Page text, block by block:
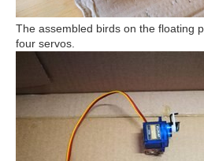
The assembled birds on the floating
four servos.